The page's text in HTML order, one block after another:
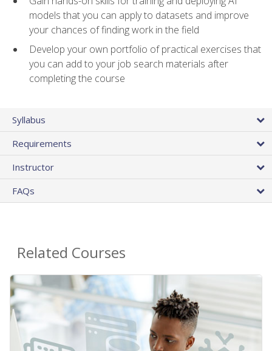
models that you can apply to datasets and improve
your chances of finding work in the field
Develop your own portfolio of practical exercises that
you can add to your job search materials after
completing the course
Syllabus
Requirements
Instructor
FAQs
Related Courses